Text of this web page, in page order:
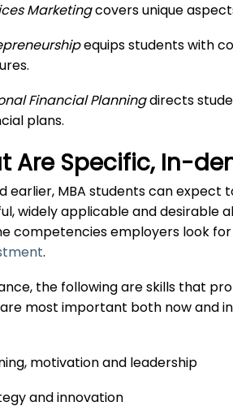
Marketingcovers unique
equips students with
Financial Planningdirects
plans.
Are Specific, In-
earlier, MBA students can
widely applicable and desirable
competencies employers look
.
the following are skills that
most important both now and
motivation and leadership
and innovation